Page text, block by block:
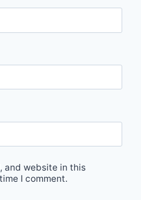
and website in this
I comment.